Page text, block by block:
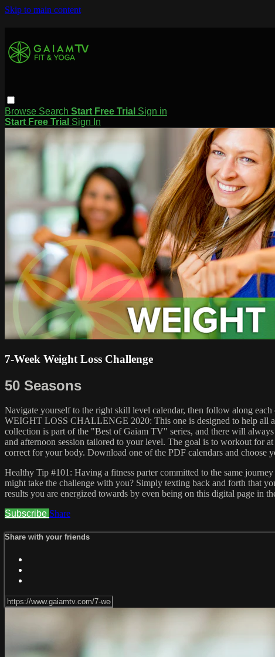
Skip to main content
Browse Search Start Free Trial Sign in
Start Free Trial Sign In
7-Week Weight Loss Challenge
50 Seasons
Navigate yourself to the right skill level calendar, then follow along
WEIGHT LOSS CHALLENGE 2020: This one is designed to help all
collection is part of the "Best of Gaiam TV" series, and there will
and afternoon session tailored to your level. The goal is to workout for
correct for your body. Download one of the PDF calendars and
Healthy Tip #101: Having a fitness parter committed to the same
might take the challenge with you? Simply texting back and forth that
results you are energized towards by even being on this digital page in
Subscribe Share
Share with your friends